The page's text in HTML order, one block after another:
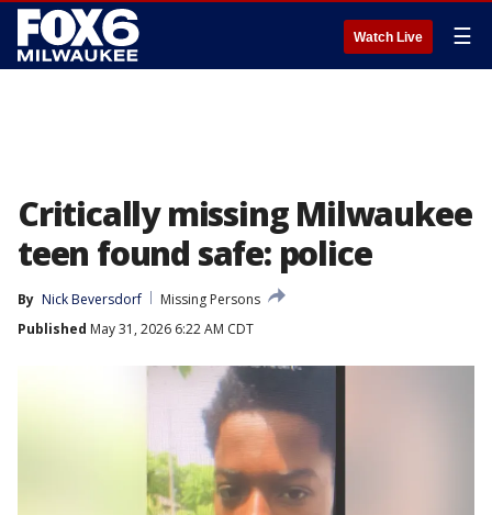
Watch Live ☰
Critically missing Milwaukee
teen found safe: police
By Nick Beversdorf
Missing Persons
Published May 31, 2026 6:22 AM CDT